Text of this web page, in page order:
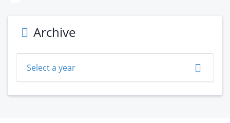
Archive
Select a year